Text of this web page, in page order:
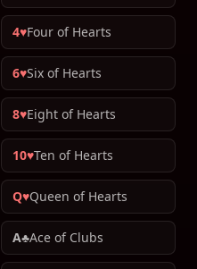
4♥Four of Hearts
6♥Six of Hearts
8♥Eight of Hearts
10♥Ten of Hearts
Q♥Queen of Hearts
A♣Ace of Clubs